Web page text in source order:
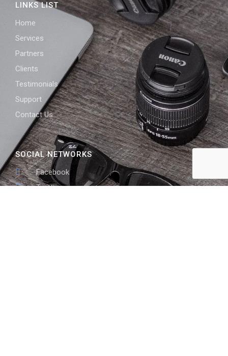
SOCIAL NETWORKS
Facebook
Twitter
LINKS LIST
Home
Services
Partners
Clients
Testimonials
Support
Contact Us